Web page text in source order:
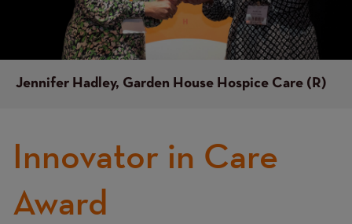
Jennifer Hadley, Garden House Hospice Care (R)
Innovator in Care
Award